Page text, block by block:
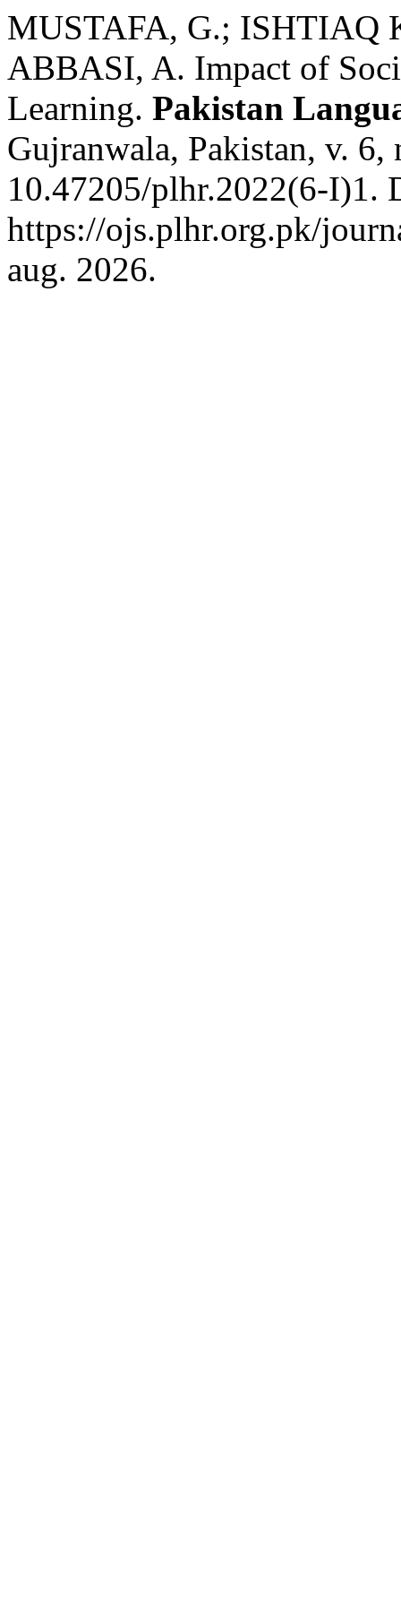
MUSTAFA, G.; ISHTIAQ
ABBASI, A. Impact of
Learning. Pakistan
Gujranwala, Pakistan, v.
10.47205/plhr.2022(6-I)1.
https://ojs.plhr.org.pk/
aug. 2026.